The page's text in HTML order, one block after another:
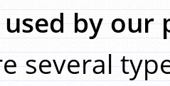
by our
several